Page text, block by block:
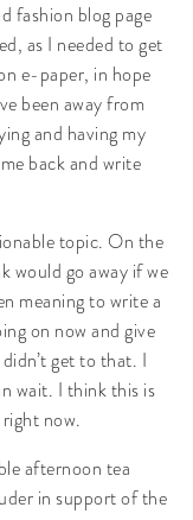
fashion blog page
as I needed to get
e-paper, in hope
been away from
and having my
back and write
topic. On the
would go away if we
meaning to write a
on now and give
get to that. I
wait. I think this is
now.
afternoon tea
in support of the